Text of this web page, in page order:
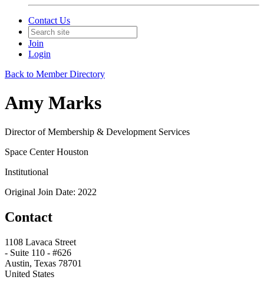
Contact Us
Join
Login
Back to Member Directory
Amy Marks
Director of Membership & Development Services
Space Center Houston
Institutional
Original Join Date: 2022
Contact
1108 Lavaca Street
- Suite 110 - #626
Austin, Texas 78701
United States